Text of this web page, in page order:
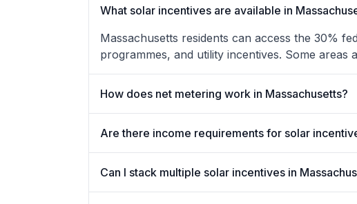
What solar incentives are available in
Massachusetts residents can access the 30%
programmes, and utility incentives. Some
How does net metering work in Massachusetts?
Are there income requirements for solar
Can I stack multiple solar incentives in